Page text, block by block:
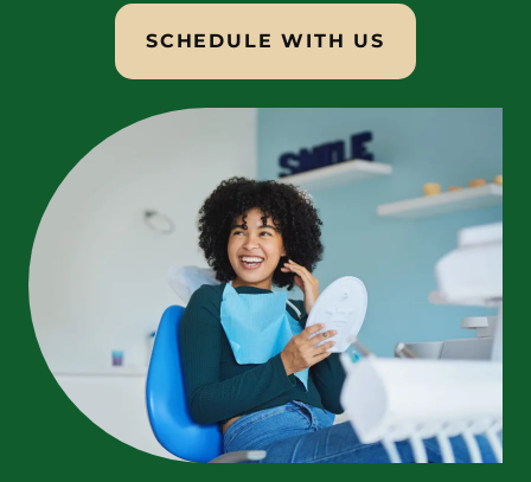
SCHEDULE WITH US